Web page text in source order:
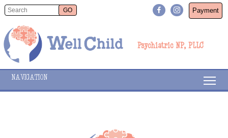
Payment
Psychiatric NP, PLLC
NAVIGATION